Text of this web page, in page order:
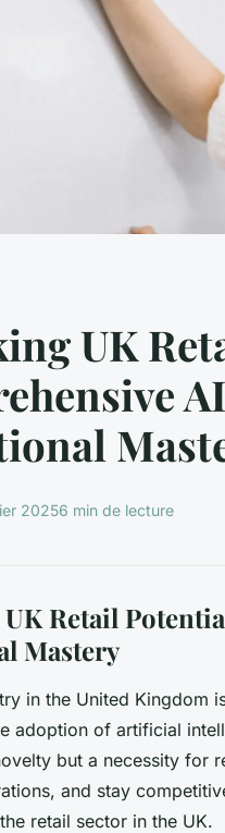
UK
20256 min de lecture
Retail
Mastery
in the United Kingdom
adoption of artificial
but a necessity for
and stay
retail sector in the UK.